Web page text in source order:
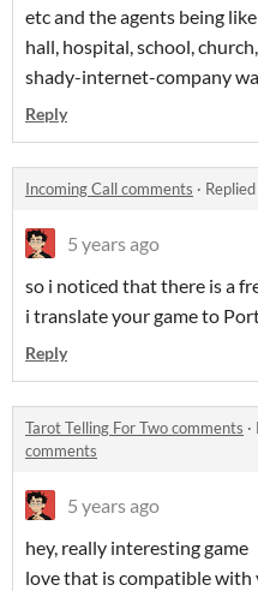
etc and the agents being
hall, hospital, school,
shady-internet-company
Reply
Incoming Call comments ·
5 years ago
so i noticed that there is a
i translate your game to
Reply
Tarot Telling For Two comments ·
comments
5 years ago
hey, really interesting game
love that is compatible with